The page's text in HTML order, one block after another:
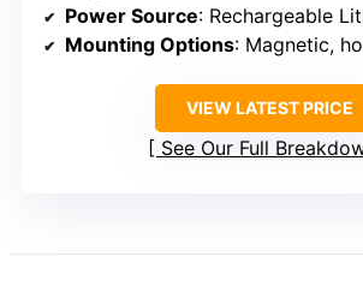
Power Source: Rechargeable
Mounting Options: Magnetic,
VIEW LATEST PRICE
See Our Full